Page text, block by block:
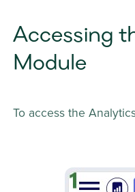
Accessing
Module
To access the